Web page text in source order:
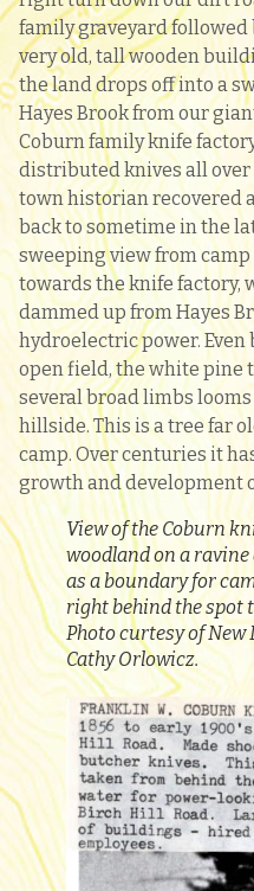
family graveyard followed
very old, tall wooden
the land drops off into a
Hayes Brook from our
Coburn family knife
distributed knives all over
town historian recovered
back to sometime in the
sweeping view from
towards the knife factory,
dammed up from Hayes
hydroelectric power.
open field, the white pine
several broad limbs
hillside. This is a tree far
camp. Over centuries it
growth and development
View of the Coburn
woodland on a ravine
as a boundary for
right behind the spot
Photo curtesy of
Cathy Orlowicz.